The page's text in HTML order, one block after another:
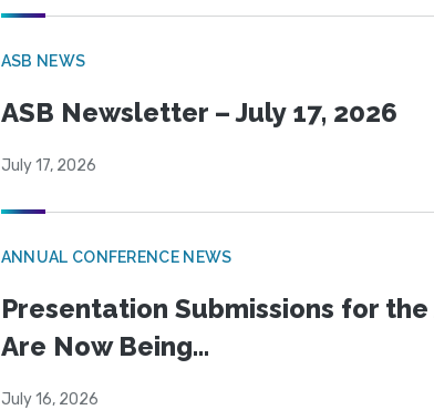
ASB NEWS
ASB Newsletter – July 17, 2026
July 17, 2026
ANNUAL CONFERENCE NEWS
Presentation Submissions for
Are Now Being...
July 16, 2026